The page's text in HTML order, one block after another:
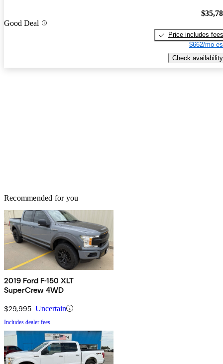
Good Deal
Price includes fees
$662/mo
Check availability
Recommended for you
2019 Ford F-150 XLT
SuperCrew 4WD
$29,995 Uncertain
Includes dealer fees